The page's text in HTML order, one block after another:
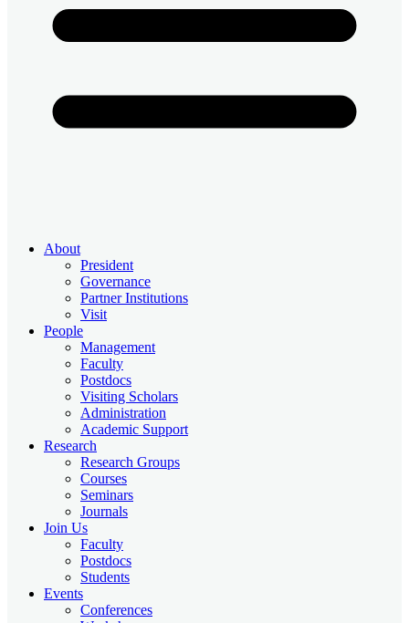
About
President
Governance
Partner Institutions
Visit
People
Management
Faculty
Postdocs
Visiting Scholars
Administration
Academic Support
Research
Research Groups
Courses
Seminars
Journals
Join Us
Faculty
Postdocs
Students
Events
Conferences